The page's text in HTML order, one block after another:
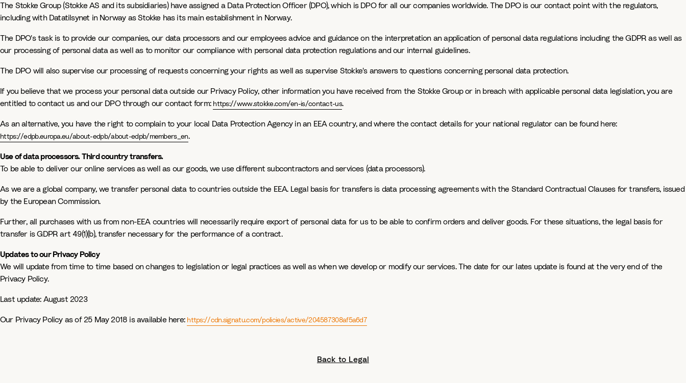
The Stokke Group (Stokke AS and its subsidiaries) have assigned a Data Protection Officer (DPO), which is DPO for all our companies worldwide. The DPO is our contact point with the regulators,
including with Datatilsynet in Norway as Stokke has its main establishment in Norway.
The DPO's task is to provide our companies, our data processors and our employees advice and guidance on the interpretation an application of personal data regulations including the GDPR as well as
our processing of personal data as well as to monitor our compliance with personal data protection regulations and our internal guidelines.
The DPO will also supervise our processing of requests concerning your rights as well as supervise Stokke's answers to questions concerning personal data protection.
If you believe that we process your personal data outside our Privacy Policy, other information you have received from the Stokke Group or in breach with applicable personal data legislation, you are
entitled to contact us and our DPO through our contact form: https://www.stokke.com/en-is/contact-us.
As an alternative, you have the right to complain to your local Data Protection Agency in an EEA country, and where the contact details for your national regulator can be found here:
https://edpb.europa.eu/about-edpb/about-edpb/members_en.
Use of data processors. Third country transfers.
To be able to deliver our online services as well as our goods, we use different subcontractors and services (data processors).
As we are a global company, we transfer personal data to countries outside the EEA. Legal basis for transfers is data processing agreements with the Standard Contractual Clauses for transfers, issued
by the European Commission.
Further, all purchases with us from non-EEA countries will necessarily require export of personal data for us to be able to confirm orders and deliver goods. For these situations, the legal basis for
transfer is GDPR art 49(1)(b), transfer necessary for the performance of a contract.
Updates to our Privacy Policy
We will update from time to time based on changes to legislation or legal practices as well as when we develop or modify our services. The date for our lates update is found at the very end of the
Privacy Policy.
Last update: August 2023
Our Privacy Policy as of 25 May 2018 is available here: https://cdn.signatu.com/policies/active/204587308af5a6d7
Back to Legal